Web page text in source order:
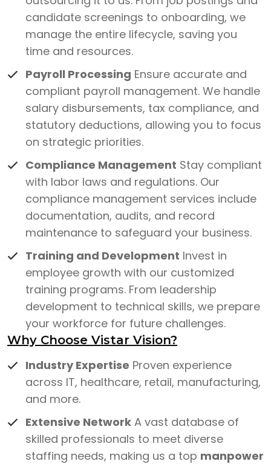
candidate screenings to onboarding, we
manage the entire lifecycle, saving you
time and resources.
Payroll Processing Ensure accurate and
compliant payroll management. We handle
salary disbursements, tax compliance, and
statutory deductions, allowing you to focus
on strategic priorities.
Compliance Management Stay compliant
with labor laws and regulations. Our
compliance management services include
documentation, audits, and record
maintenance to safeguard your business.
Training and Development Invest in
employee growth with our customized
training programs. From leadership
development to technical skills, we prepare
your workforce for future challenges.
Why Choose Vistar Vision?
Industry Expertise Proven experience
across IT, healthcare, retail, manufacturing,
and more.
Extensive Network A vast database of
skilled professionals to meet diverse
staffing needs, making us a top manpower